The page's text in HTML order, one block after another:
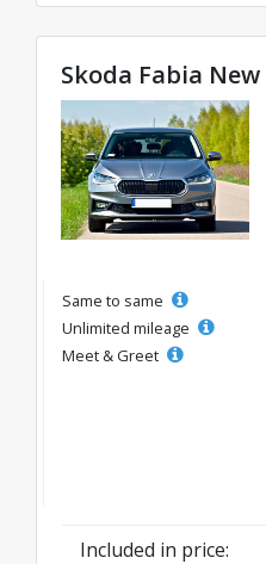
Skoda Fabia New
Same to same
Unlimited mileage
Meet & Greet
Included in price: